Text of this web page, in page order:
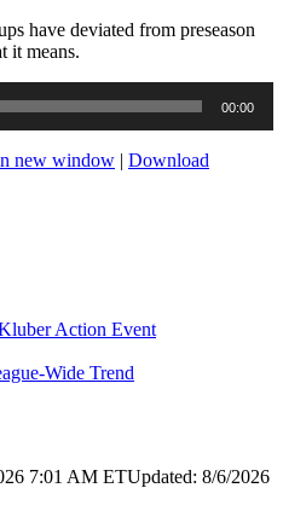
have deviated from preseason
it means.
00:00
new window | Download
Action Event
Wide Trend
7:01 AM ETUpdated: 8/6/2026